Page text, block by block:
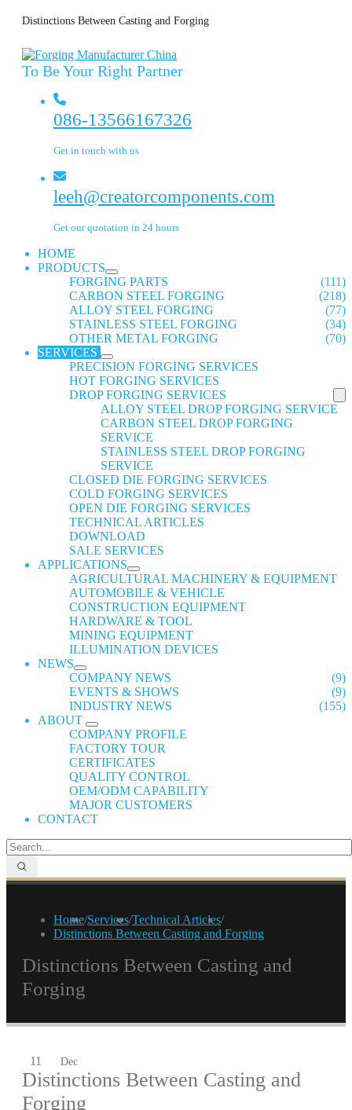
Distinctions Between Casting and Forging
To Be Your Right Partner
086-13566167326
Get in touch with us
leeh@creatorcomponents.com
Get our quotation in 24 hours
HOME
PRODUCTS
FORGING PARTS
(111)
CARBON STEEL FORGING
(218)
ALLOY STEEL FORGING
(77)
STAINLESS STEEL FORGING
(34)
OTHER METAL FORGING
(70)
SERVICES
PRECISION FORGING SERVICES
HOT FORGING SERVICES
DROP FORGING SERVICES
ALLOY STEEL DROP FORGING SERVICE
CARBON STEEL DROP FORGING
SERVICE
STAINLESS STEEL DROP FORGING
SERVICE
CLOSED DIE FORGING SERVICES
COLD FORGING SERVICES
OPEN DIE FORGING SERVICES
TECHNICAL ARTICLES
DOWNLOAD
SALE SERVICES
APPLICATIONS
AGRICULTURAL MACHINERY & EQUIPMENT
AUTOMOBILE & VEHICLE
CONSTRUCTION EQUIPMENT
HARDWARE & TOOL
MINING EQUIPMENT
ILLUMINATION DEVICES
NEWS
COMPANY NEWS
(9)
EVENTS & SHOWS
(9)
INDUSTRY NEWS
(155)
ABOUT
COMPANY PROFILE
FACTORY TOUR
CERTIFICATES
QUALITY CONTROL
OEM/ODM CAPABILITY
MAJOR CUSTOMERS
CONTACT
Home/Services/Technical Articles/
Distinctions Between Casting and Forging
Distinctions Between Casting and
Forging
11 Dec
Distinctions Between Casting and
Forging